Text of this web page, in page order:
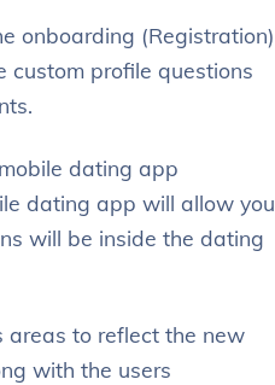
onboarding (Registration)
custom profile questions
dating app
dating app will allow you
will be inside the dating
areas to reflect the new
with the users